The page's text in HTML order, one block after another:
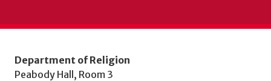
Department of Religion
Peabody Hall, Room 3